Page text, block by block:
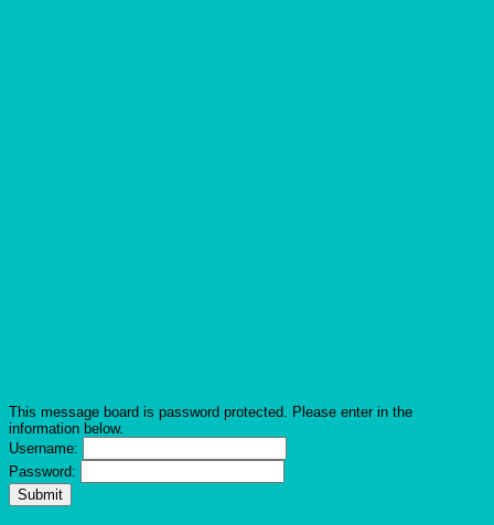
This message board is password protected. Please enter in the
information below.
Username:
Password: